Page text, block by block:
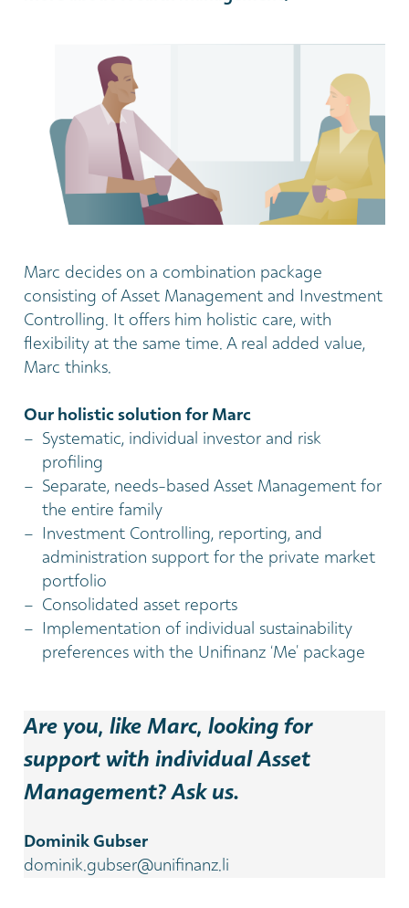
Marc decides on a combination package
consisting of Asset Management and Investment
Controlling. It offers him holistic care, with
flexibility at the same time. A real added value,
Marc thinks.
Our holistic solution for Marc
Systematic, individual investor and risk
profiling
Separate, needs-based Asset Management for
the entire family
Investment Controlling, reporting, and
administration support for the private market
portfolio
Consolidated asset reports
Implementation of individual sustainability
preferences with the Unifinanz ‘Me’ package
Are you, like Marc, looking for
support with individual Asset
Management? Ask us.
Dominik Gubser
dominik.gubser@unifinanz.li